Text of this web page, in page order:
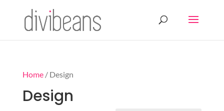
Home/ Design
Design